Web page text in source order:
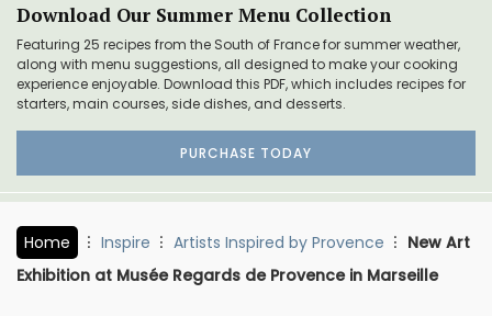
Download Our Summer Menu Collection
Featuring 25 recipes from the South of France for summer weather,
along with menu suggestions, all designed to make your cooking
experience enjoyable. Download this PDF, which includes recipes for
starters, main courses, side dishes, and desserts.
PURCHASE TODAY
Home Inspire Artists Inspired by Provence
New Art
Exhibition at Musée Regards de Provence in Marseille